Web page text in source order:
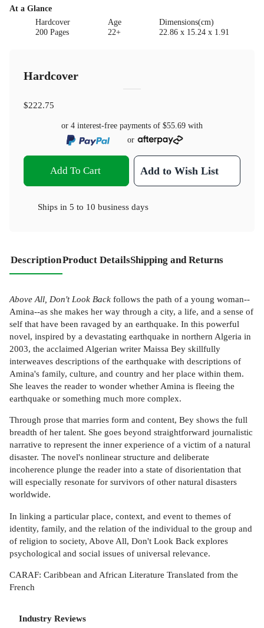
At a Glance
Hardcover
200 Pages
Age
22+
Dimensions(cm)
22.86 x 15.24 x 1.91
Hardcover
$222.75
or 4 interest-free payments of $55.69 with
or
Add To Cart Add to Wish List
Ships in 5 to 10 business days
DescriptionProduct DetailsShipping and Returns
Above All, Don't Look Back follows the path of a young woman--
Amina--as she makes her way through a city, a life, and a sense of
self that have been ravaged by an earthquake. In this powerful
novel, inspired by a devastating earthquake in northern Algeria in
2003, the acclaimed Algerian writer Maissa Bey skillfully
interweaves descriptions of the earthquake with descriptions of
Amina's family, culture, and country and her place within them.
She leaves the reader to wonder whether Amina is fleeing the
earthquake or something much more complex.
Through prose that marries form and content, Bey shows the full
breadth of her talent. She goes beyond straightforward journalistic
narrative to represent the inner experience of a victim of a natural
disaster. The novel's nonlinear structure and deliberate
incoherence plunge the reader into a state of disorientation that
will especially resonate for survivors of other natural disasters
worldwide.
In linking a particular place, context, and event to themes of
identity, family, and the relation of the individual to the group and
of religion to society, Above All, Don't Look Back explores
psychological and social issues of universal relevance.
CARAF: Caribbean and African Literature Translated from the
French
Industry Reviews